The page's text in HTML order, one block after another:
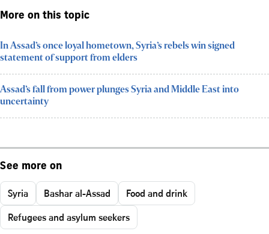
More on this topic
In Assad’s once loyal hometown, Syria’s rebels win signed
statement of support from elders
Assad’s fall from power plunges Syria and Middle East into
uncertainty
See more on
Syria Bashar al-Assad
Food and drink
Refugees and asylum seekers